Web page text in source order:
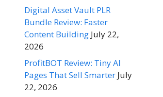
Digital Asset Vault PLR
Bundle Review: Faster
Content Building July 22,
2026
ProfitBOT Review: Tiny AI
Pages That Sell Smarter July
22, 2026